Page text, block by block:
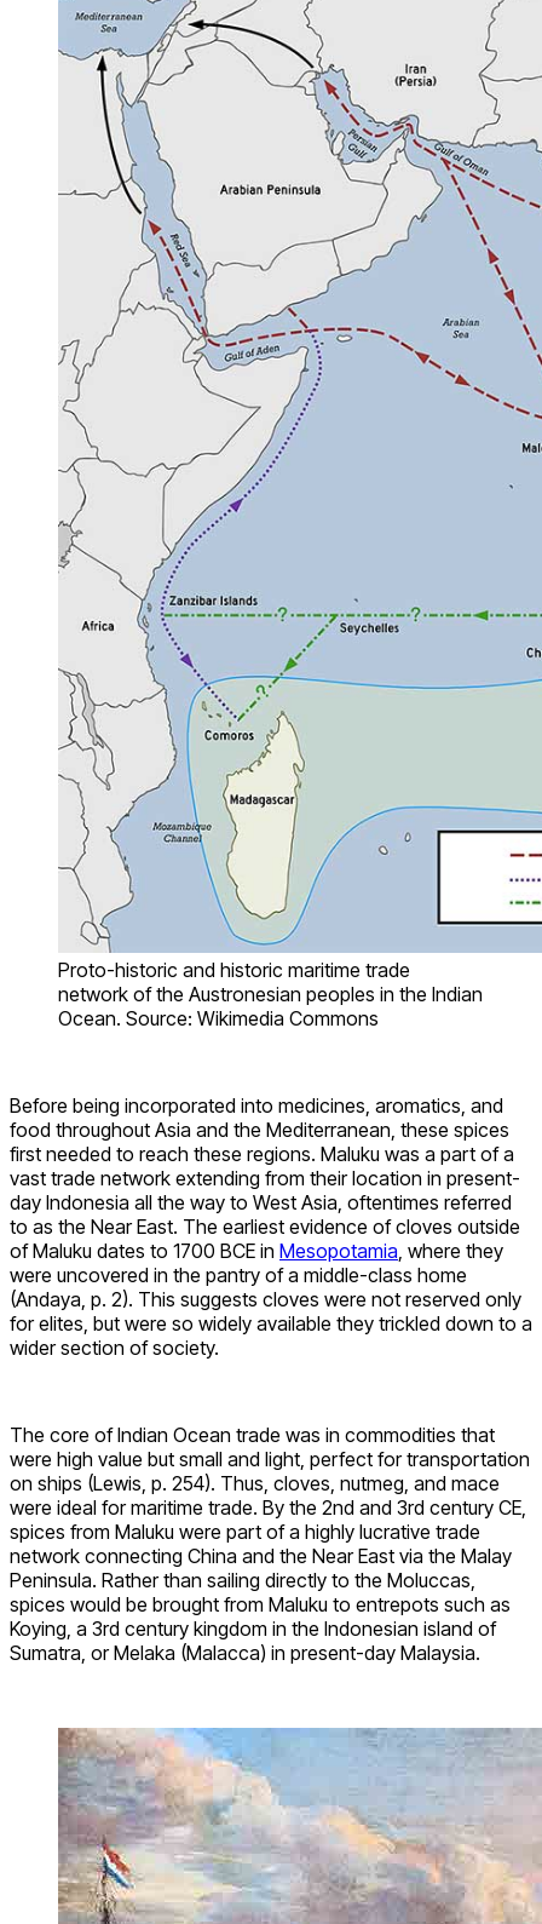
Proto-historic and historic maritime trade
network of the Austronesian peoples in the Indian
Ocean. Source: Wikimedia Commons
Before being incorporated into medicines, aromatics, and
food throughout Asia and the Mediterranean, these spices
first needed to reach these regions. Maluku was a part of a
vast trade network extending from their location in present-
day Indonesia all the way to West Asia, oftentimes referred
to as the Near East. The earliest evidence of cloves outside
of Maluku dates to 1700 BCE in Mesopotamia, where they
were uncovered in the pantry of a middle-class home
(Andaya, p. 2). This suggests cloves were not reserved only
for elites, but were so widely available they trickled down to a
wider section of society.
The core of Indian Ocean trade was in commodities that
were high value but small and light, perfect for transportation
on ships (Lewis, p. 254). Thus, cloves, nutmeg, and mace
were ideal for maritime trade. By the 2nd and 3rd century CE,
spices from Maluku were part of a highly lucrative trade
network connecting China and the Near East via the Malay
Peninsula. Rather than sailing directly to the Moluccas,
spices would be brought from Maluku to entrepots such as
Koying, a 3rd century kingdom in the Indonesian island of
Sumatra, or Melaka (Malacca) in present-day Malaysia.